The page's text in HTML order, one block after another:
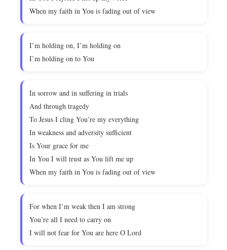
When my faith in You is fading out of view
I’m holding on, I’m holding on
I’m holding on to You
In sorrow and in suffering in trials
And through tragedy
To Jesus I cling You’re my everything
In weakness and adversity sufficient
Is Your grace for me
In You I will trust as You lift me up
When my faith in You is fading out of view
For when I’m weak then I am strong
You’re all I need to carry on
I will not fear for You are here O Lord